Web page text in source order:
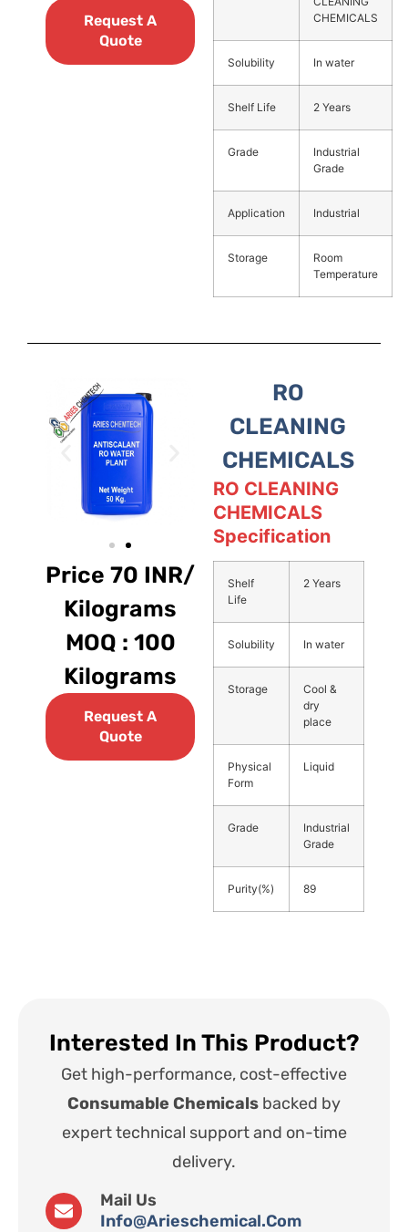
Request A
Quote
CHEMICALS
Solubility In water
Shelf Life 2 Years
Grade
Industrial
Grade
Application Industrial
Storage
Room
Temperature
Price 70 INR/
Kilograms
MOQ : 100
Kilograms
Request A
Quote
RO
CLEANING
CHEMICALS
RO CLEANING
CHEMICALS
Specification
Shelf
Life
2 Years
Solubility In water
Storage
Cool &
dry
place
Physical
Form
Liquid
Grade
Industrial
Grade
Purity(%) 89
Interested In This Product?
Get high-performance, cost-effective
Consumable Chemicals backed by
expert technical support and on-time
delivery.
Mail Us
Info@arieschemical.com